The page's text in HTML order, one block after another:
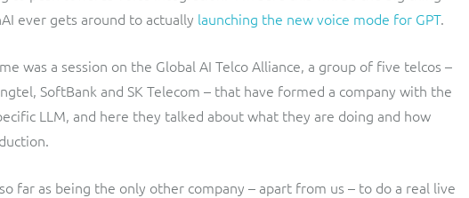
ever gets around to actually launching the new voice mode for GPT.
was a session on the Global AI Telco Alliance, a group of five telcos –
SoftBank and SK Telecom – that have formed a company with the
LLM, and here they talked about what they are doing and how
far as being the only other company – apart from us – to do a real live